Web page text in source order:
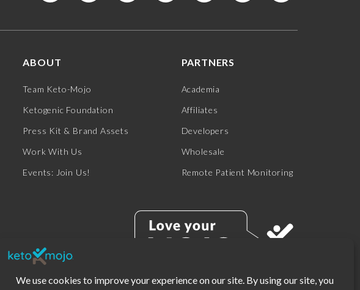
ABOUT
Team Keto-Mojo
Ketogenic Foundation
Press Kit & Brand Assets
Work With Us
Events: Join Us!
PARTNERS
Academia
Affiliates
Developers
Wholesale
Remote Patient Monitoring